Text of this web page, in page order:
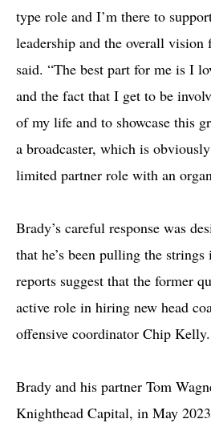
type role and I’m there to
leadership and the overall vision
said. “The best part for me is I
and the fact that I get to be
of my life and to showcase this
a broadcaster, which is
limited partner role with an
Brady’s careful response was
that he’s been pulling the strings
reports suggest that the former
active role in hiring new head
offensive coordinator Chip Kelly.
Brady and his partner Tom
Knighthead Capital, in May